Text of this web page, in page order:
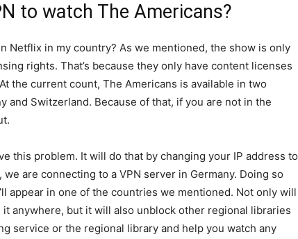
to watch The Americans?
Netflix in my country? As we mentioned, the show is only
rights. That’s because they only have content licenses
the current count, The Americans is available in two
and Switzerland. Because of that, if you are not in the
this problem. It will do that by changing your IP address to
are connecting to a VPN server in Germany. Doing so
appear in one of the countries we mentioned. Not only will
anywhere, but it will also unblock other regional libraries
service or the regional library and help you watch any